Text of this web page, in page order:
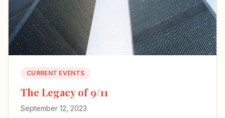
CURRENT EVENTS
The Legacy of 9/11
September 12, 2023